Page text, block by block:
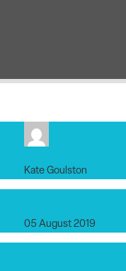
Kate Goulston
05 August 2019